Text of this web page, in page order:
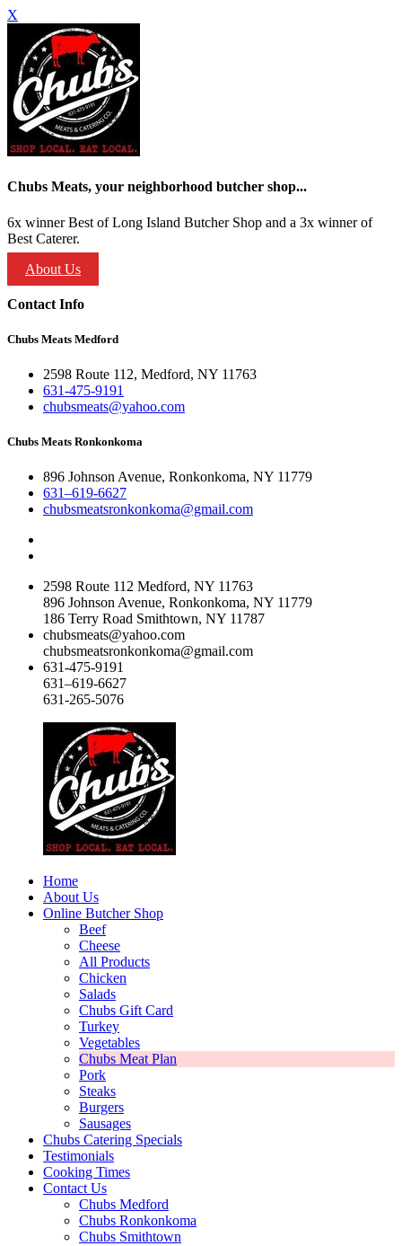
X
Chubs Meats, your neighborhood butcher shop...
6x winner Best of Long Island Butcher Shop and a 3x winner of
Best Caterer.
About Us
Contact Info
Chubs Meats Medford
2598 Route 112, Medford, NY 11763
631-475-9191
chubsmeats@yahoo.com
Chubs Meats Ronkonkoma
896 Johnson Avenue, Ronkonkoma, NY 11779
631–619-6627
chubsmeatsronkonkoma@gmail.com
2598 Route 112 Medford, NY 11763
896 Johnson Avenue, Ronkonkoma, NY 11779
186 Terry Road Smithtown, NY 11787
chubsmeats@yahoo.com
chubsmeatsronkonkoma@gmail.com
631-475-9191
631–619-6627
631-265-5076
Home
About Us
Online Butcher Shop
Beef
Cheese
All Products
Chicken
Salads
Chubs Gift Card
Turkey
Vegetables
Chubs Meat Plan
Pork
Steaks
Burgers
Sausages
Chubs Catering Specials
Testimonials
Cooking Times
Contact Us
Chubs Medford
Chubs Ronkonkoma
Chubs Smithtown